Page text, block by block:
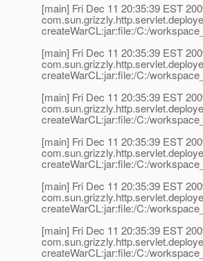
[main] Fri Dec 11 20:35:39 EST
createWarCL:jar:file:/C:/
[main] Fri Dec 11 20:35:39 EST
createWarCL:jar:file:/C:/
[main] Fri Dec 11 20:35:39 EST
createWarCL:jar:file:/C:/
[main] Fri Dec 11 20:35:39 EST
createWarCL:jar:file:/C:/
[main] Fri Dec 11 20:35:39 EST
createWarCL:jar:file:/C:/
[main] Fri Dec 11 20:35:39 EST
createWarCL:jar:file:/C:/